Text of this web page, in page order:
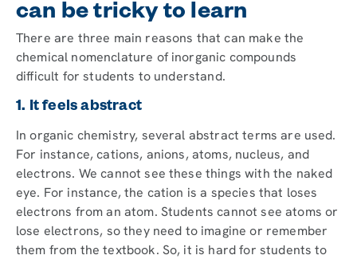
can be tricky to learn
There are three main reasons that can make the
chemical nomenclature of inorganic compounds
difficult for students to understand.
1. It feels abstract
In organic chemistry, several abstract terms are used.
For instance, cations, anions, atoms, nucleus, and
electrons. We cannot see these things with the naked
eye. For instance, the cation is a species that loses
electrons from an atom. Students cannot see atoms or
lose electrons, so they need to imagine or remember
them from the textbook. So, it is hard for students to